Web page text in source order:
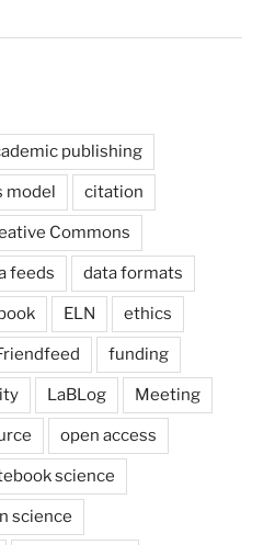
publishing
model citation
Commons
feeds data formats
ELN ethics
funding
LaBLog Meeting
open access
science
science